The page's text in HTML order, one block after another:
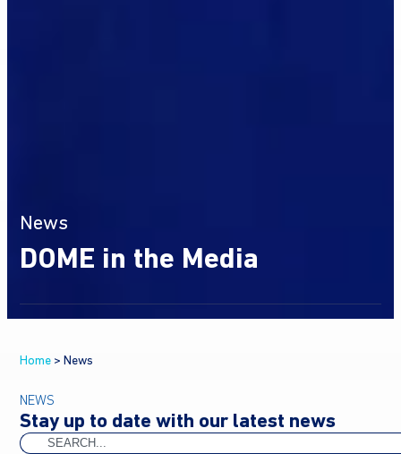
News
DOME in the Media
Home > News
NEWS
Stay up to date with our latest news